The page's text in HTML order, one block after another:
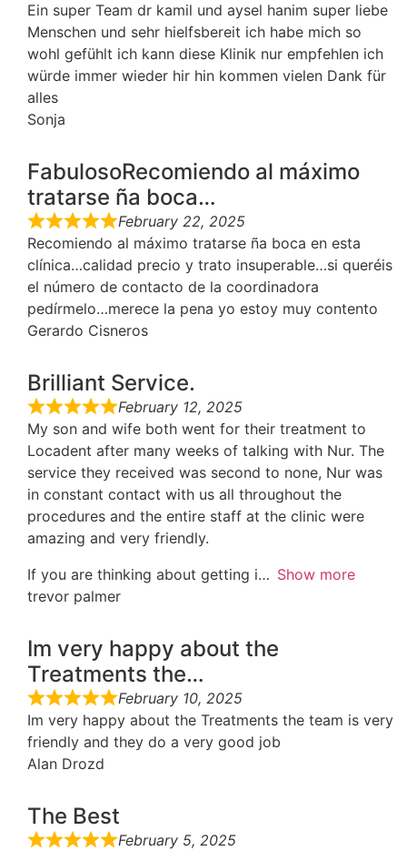
Ein super Team dr kamil und aysel hanim super liebe
Menschen und sehr hielfsbereit ich habe mich so
wohl gefühlt ich kann diese Klinik nur empfehlen ich
würde immer wieder hir hin kommen vielen Dank für
alles
Sonja
FabulosoRecomiendo al máximo
tratarse ña boca…
February 22, 2025
Recomiendo al máximo tratarse ña boca en esta
clínica…calidad precio y trato insuperable…si queréis
el número de contacto de la coordinadora
pedírmelo…merece la pena yo estoy muy contento
Gerardo Cisneros
Brilliant Service.
February 12, 2025
My son and wife both went for their treatment to
Locadent after many weeks of talking with Nur. The
service they received was second to none, Nur was
in constant contact with us all throughout the
procedures and the entire staff at the clinic were
amazing and very friendly.
If you are thinking about getting i
Show more
trevor palmer
Im very happy about the
Treatments the…
February 10, 2025
Im very happy about the Treatments the team is very
friendly and they do a very good job
Alan Drozd
The Best
February 5, 2025